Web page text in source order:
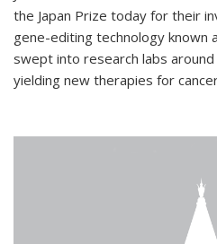
the Japan Prize today for their
gene-editing technology known
swept into research labs
yielding new therapies for